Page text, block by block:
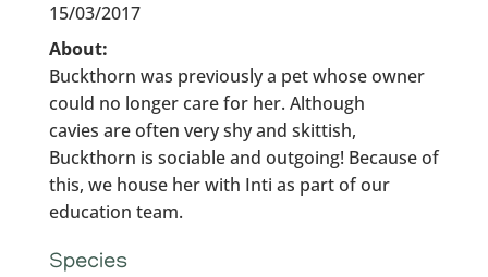
15/03/2017
About:
Buckthorn was previously a pet whose owner
could no longer care for her. Although
cavies are often very shy and skittish,
Buckthorn is sociable and outgoing! Because of
this, we house her with Inti as part of our
education team.
Species